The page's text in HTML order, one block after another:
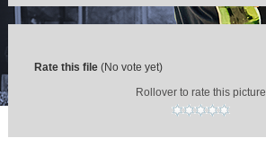
Rate this file (No vote yet)
Rollover to rate this picture